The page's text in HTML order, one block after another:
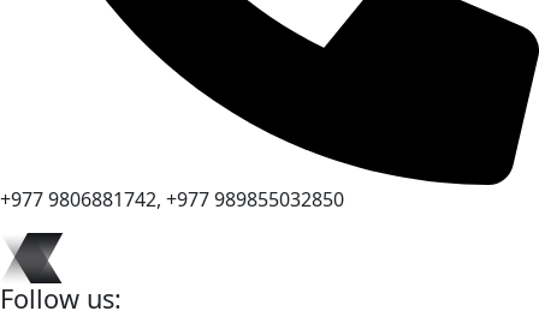
+977 9806881742, +977 989855032850
Follow us: